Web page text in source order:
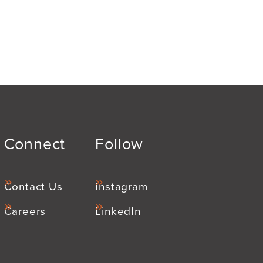
Connect
Contact Us
Careers
Follow
Instagram
LinkedIn